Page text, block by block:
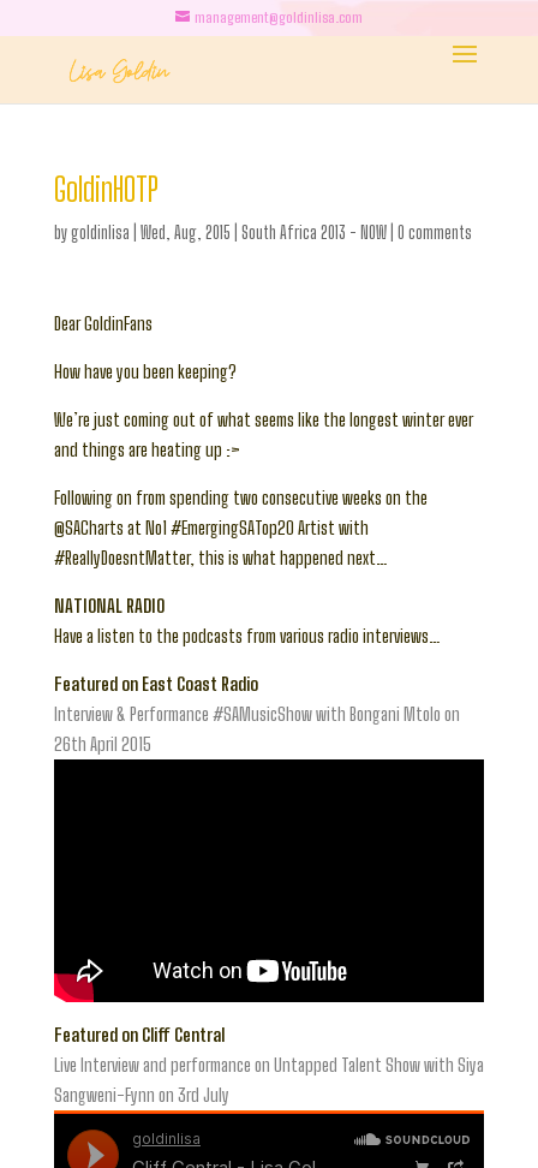
management@goldinlisa.com
GoldinHOTP
bygoldinlisa Wed, Aug, 2015 South Africa 2013 - NOW| 0 comments
Dear GoldinFans
How have you been keeping?
We’re just coming out of what seems like the longest winter ever
and things are heating up :>
Following on from spending two consecutive weeks on the
@SACharts at No1 #EmergingSATop20 Artist with
#ReallyDoesntMatter, this is what happened next…
NATIONAL RADIO
Have a listen to the podcasts from various radio interviews…
Featured on East Coast Radio
Interview & Performance #SAMusicShow with Bongani Mtolo on
26th April 2015
Featured on Cliff Central
Live Interview and performance on Untapped Talent Show with Siya
Sangweni-Fynn on 3rd July